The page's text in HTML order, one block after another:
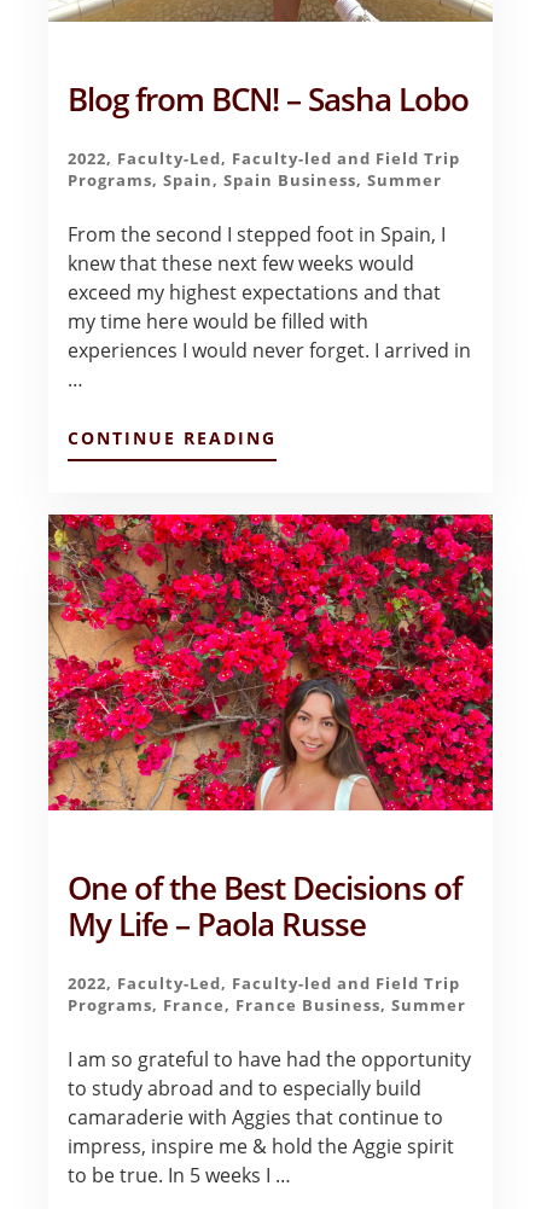
Blog from BCN! – Sasha Lobo
2022, Faculty-Led, Faculty-led and Field Trip
Programs,Spain,Spain Business,Summer
From the second I stepped foot in Spain, I
knew that these next few weeks would
exceed my highest expectations and that
my time here would be filled with
experiences I would never forget. I arrived in
…
CONTINUE READING
BLOG
–
SASHA
LOBO
One of the Best Decisions of
My Life – Paola Russe
2022, Faculty-Led, Faculty-led and Field Trip
Programs, France, France Business,Summer
I am so grateful to have had the opportunity
to study abroad and to especially build
camaraderie with Aggies that continue to
impress, inspire me & hold the Aggie spirit
to be true. In 5 weeks I …